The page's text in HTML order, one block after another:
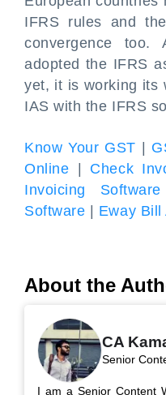
IFRS rules and
convergence too.
adopted the IFRS
yet, it is working its
IAS with the IFRS
Know Your GST
Online
Check
Invoicing Software
Software
Eway Bill
About the
CA
Senior
I am a Senior Content